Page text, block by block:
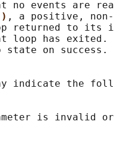
no events are
, a positive,
returned to its
loop has
state on success.
indicate the
is invalid